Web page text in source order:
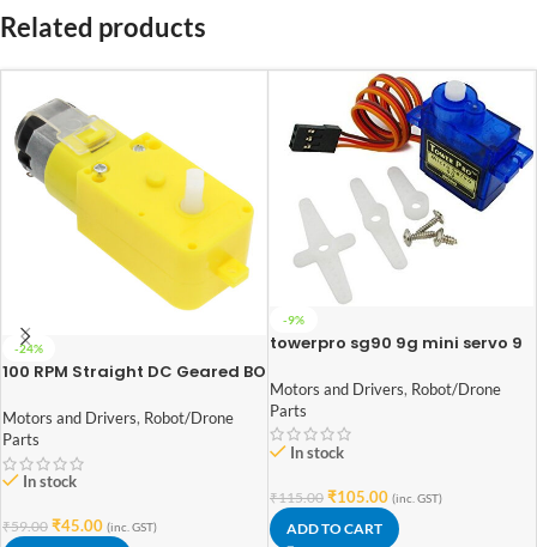
Related products
-24%
100 RPM Straight DC Geared BO
Motors and Drivers, Robot/Drone
Parts
In stock
₹59.00 ₹45.00 (inc. GST)
-9%
towerpro sg90 9g mini servo 9
Motors and Drivers, Robot/Drone
Parts
In stock
₹115.00 ₹105.00 (inc. GST)
ADD TO CART